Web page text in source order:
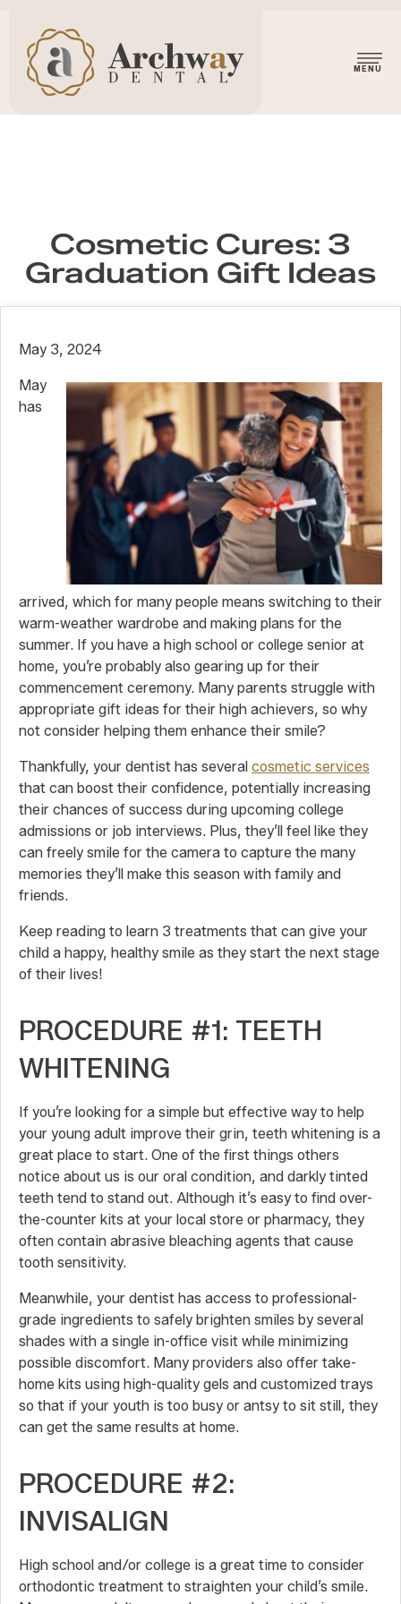
Cosmetic Cures: 3
Graduation Gift Ideas
May 3, 2024
May
has
arrived, which for many people means switching to their
warm-weather wardrobe and making plans for the
summer. If you have a high school or college senior at
home, you’re probably also gearing up for their
commencement ceremony. Many parents struggle with
appropriate gift ideas for their high achievers, so why
not consider helping them enhance their smile?
Thankfully, your dentist has several cosmetic services
that can boost their confidence, potentially increasing
their chances of success during upcoming college
admissions or job interviews. Plus, they’ll feel like they
can freely smile for the camera to capture the many
memories they’ll make this season with family and
friends.
Keep reading to learn 3 treatments that can give your
child a happy, healthy smile as they start the next stage
of their lives!
PROCEDURE #1: TEETH
WHITENING
If you’re looking for a simple but effective way to help
your young adult improve their grin, teeth whitening is a
great place to start. One of the first things others
notice about us is our oral condition, and darkly tinted
teeth tend to stand out. Although it’s easy to find over-
the-counter kits at your local store or pharmacy, they
often contain abrasive bleaching agents that cause
tooth sensitivity.
Meanwhile, your dentist has access to professional-
grade ingredients to safely brighten smiles by several
shades with a single in-office visit while minimizing
possible discomfort. Many providers also offer take-
home kits using high-quality gels and customized trays
so that if your youth is too busy or antsy to sit still, they
can get the same results at home.
PROCEDURE #2:
INVISALIGN
High school and/or college is a great time to consider
orthodontic treatment to straighten your child’s smile.